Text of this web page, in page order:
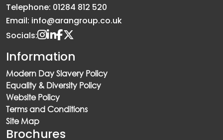
Telephone: 01284 812 520
Email: info@arangroup.co.uk
Socials:
Information
Modern Day Slavery Policy
Equality & Diversity Policy
Website Policy
Terms and Conditions
Site Map
Brochures